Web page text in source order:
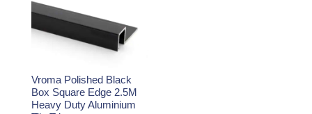
Vroma Polished Black
Box Square Edge 2.5M
Heavy Duty Aluminium